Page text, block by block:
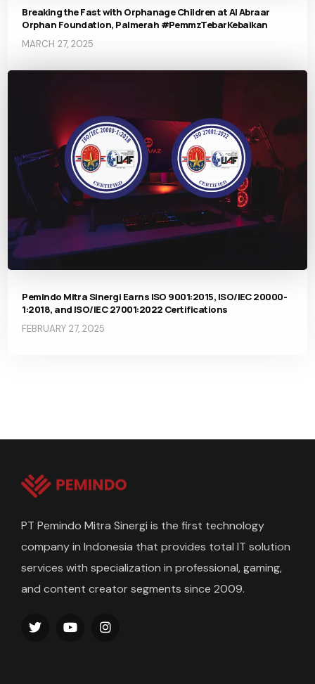
Breaking the Fast with Orphanage Children at Al Abraar
Orphan Foundation, Palmerah #PemmzTebarKebaikan
MARCH 27, 2025
Pemindo Mitra Sinergi Earns ISO 9001:2015, ISO/IEC 20000-
1:2018, and ISO/IEC 27001:2022 Certifications
FEBRUARY 27, 2025
PT Pemindo Mitra Sinergi is the first technology
company in Indonesia that provides total IT solution
services with specialization in professional, gaming,
and content creator segments since 2009.